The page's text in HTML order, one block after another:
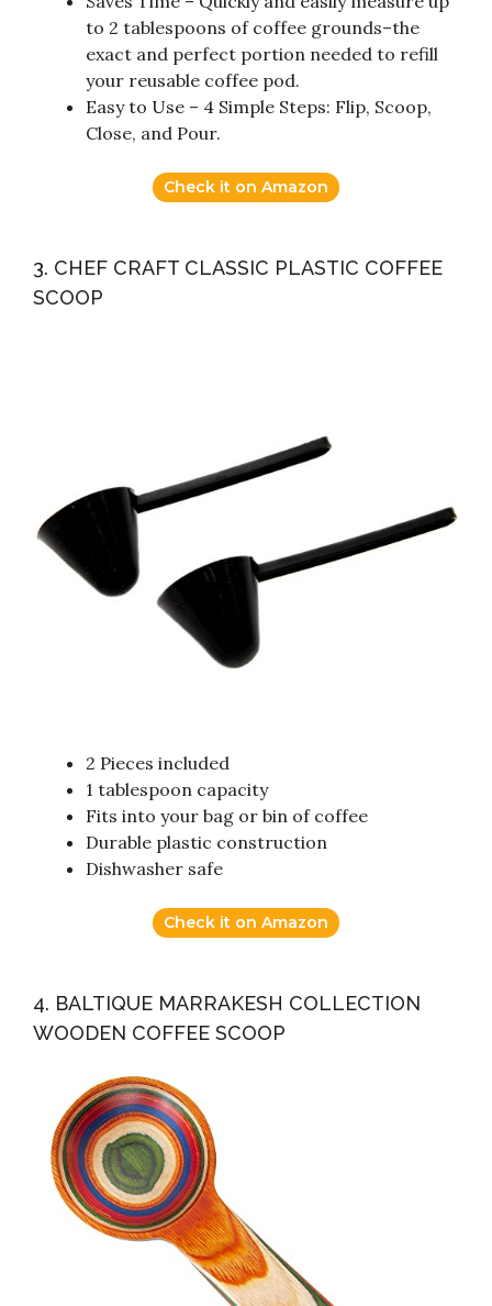
to 2 tablespoons of coffee grounds–the
exact and perfect portion needed to refill
your reusable coffee pod.
Easy to Use – 4 Simple Steps: Flip, Scoop,
Close, and Pour.
Check it on Amazon
3. CHEF CRAFT CLASSIC PLASTIC COFFEE
SCOOP
2 Pieces included
1 tablespoon capacity
Fits into your bag or bin of coffee
Durable plastic construction
Dishwasher safe
Check it on Amazon
4. BALTIQUE MARRAKESH COLLECTION
WOODEN COFFEE SCOOP